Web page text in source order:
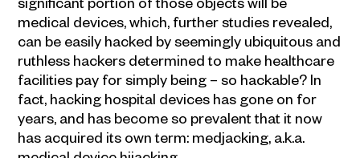
medical devices, which, further studies revealed,
can be easily hacked by seemingly ubiquitous and
ruthless hackers determined to make healthcare
facilities pay for simply being – so hackable? In
fact, hacking hospital devices has gone on for
years, and has become so prevalent that it now
has acquired its own term: medjacking, a.k.a.